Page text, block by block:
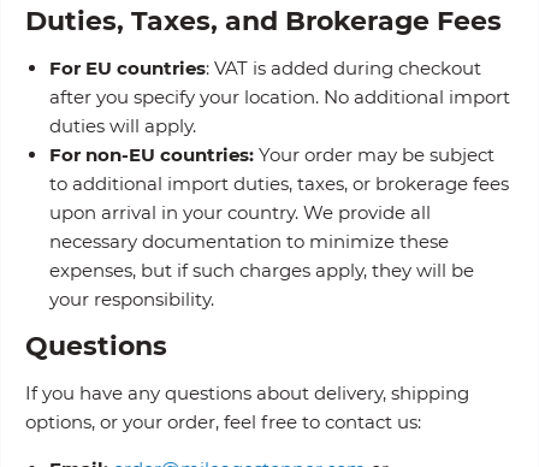
Duties, Taxes, and Brokerage Fees
For EU countries: VAT is added during checkout
after you specify your location. No additional import
duties will apply.
For non-EU countries: Your order may be subject
to additional import duties, taxes, or brokerage fees
upon arrival in your country. We provide all
necessary documentation to minimize these
expenses, but if such charges apply, they will be
your responsibility.
Questions
If you have any questions about delivery, shipping
options, or your order, feel free to contact us: